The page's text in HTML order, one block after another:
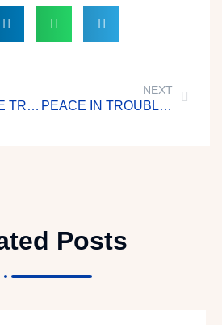
SPEAKING THE TRUTH IN LOVE
NEXT
PEACE IN TROUBLES
Posts